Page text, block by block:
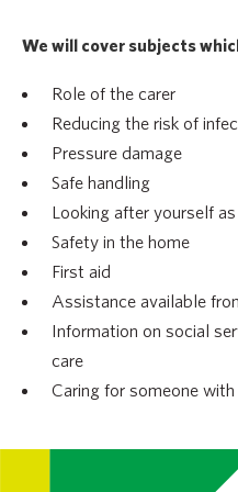
We will cover subjects
Role of the carer
Reducing the risk of
Pressure damage
Safe handling
Looking after yourself
Safety in the home
First aid
Assistance available
Information on social
care
Caring for someone